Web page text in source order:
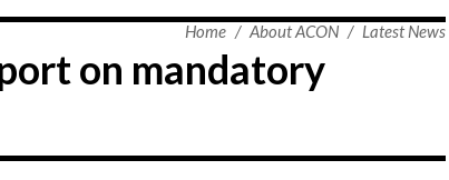
Home / About ACON / Latest News
on mandatory